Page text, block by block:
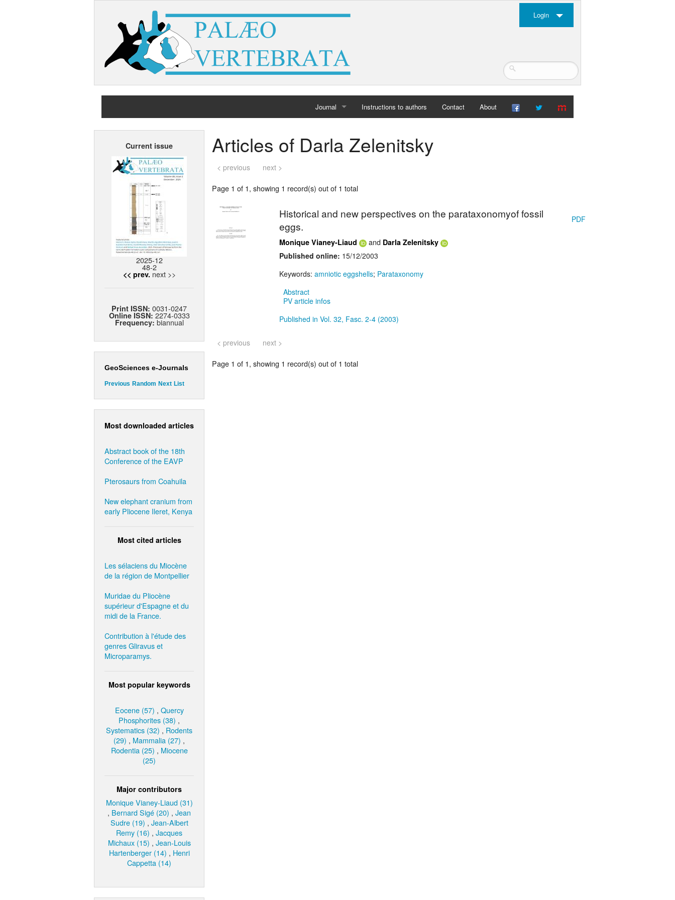
Login
Journal
Archives
Instructions to authors Contact About
Current issue
2025-12
48-2
<< prev. next >>
Print ISSN: 0031-0247
Online ISSN: 2274-0333
Frequency: biannual
GeoSciences e-Journals
Previous Random Next List
Most downloaded articles
Abstract book of the 18th
Conference of the EAVP
Pterosaurs from Coahuila
New elephant cranium from
early Pliocene Ileret, Kenya
Most cited articles
Les sélaciens du Miocène
de la région de Montpellier
Muridae du Pliocène
supérieur d'Espagne et du
midi de la France.
Contribution à l'étude des
genres Gliravus et
Microparamys.
Most popular keywords
Eocene (57) , Quercy
Phosphorites (38) ,
Systematics (32) , Rodents
(29) , Mammalia (27) ,
Rodentia (25) , Miocene
(25)
Major contributors
Monique Vianey-Liaud (31)
, Bernard Sigé (20) , Jean
Sudre (19) , Jean-Albert
Remy (16) , Jacques
Michaux (15) , Jean-Louis
Hartenberger (14) , Henri
Cappetta (14)
Articles of Darla Zelenitsky
< previous next >
Page 1 of 1, showing 1 record(s) out of 1 total
Historical and new perspectives on the parataxonomyof fossil
eggs.
Monique Vianey-Liaud and Darla Zelenitsky
Published online: 15/12/2003
Keywords: amniotic eggshells; Parataxonomy
Abstract
PV article infos
Published in Vol. 32, Fasc. 2-4 (2003)
PDF
< previous next >
Page 1 of 1, showing 1 record(s) out of 1 total